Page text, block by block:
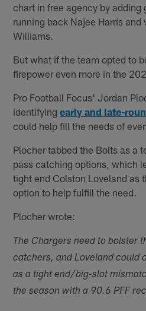
chart in free agency by adding
running back Najee Harris and
Williams.
But what if the team opted to
firepower even more in the
Pro Football Focus' Jordan
identifyingearly and late-
could help fill the needs of
Plocher tabbed the Bolts as a
pass catching options, which
tight end Colston Loveland as
option to help fulfill the need.
Plocher wrote:
The Chargers need to bolster
catchers, and Loveland could
as a tight end/big-slot
the season with a 90.6 PFF